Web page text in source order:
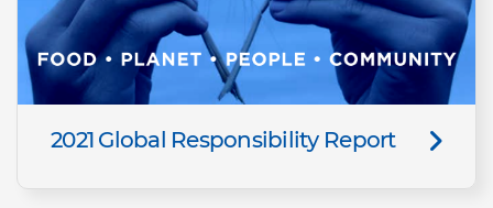
2021 Global Responsibility Report